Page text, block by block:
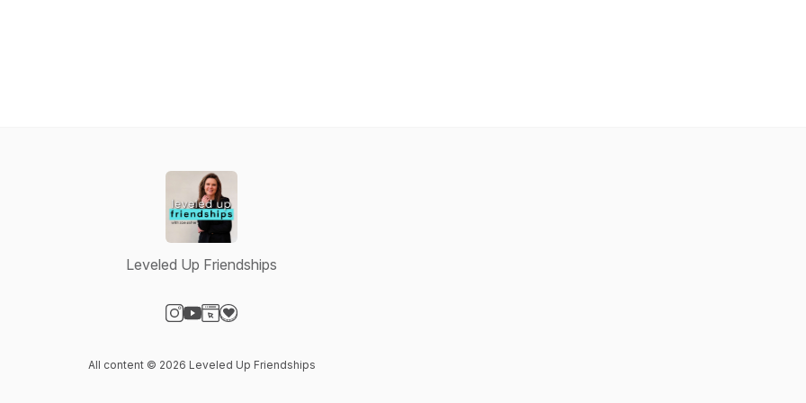
Leveled Up Friendships
All content © 2026 Leveled Up Friendships